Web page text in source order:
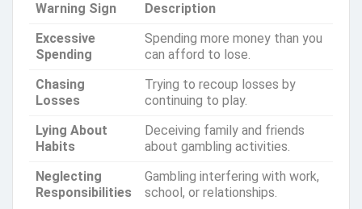
Warning Sign
Description
Excessive
Spending
Spending more money than you
can afford to lose.
Chasing
Losses
Trying to recoup losses by
continuing to play.
Lying About
Habits
Deceiving family and friends
about gambling activities.
Neglecting
Responsibilities
Gambling interfering with work,
school, or relationships.